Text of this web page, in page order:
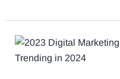
2024
Digital